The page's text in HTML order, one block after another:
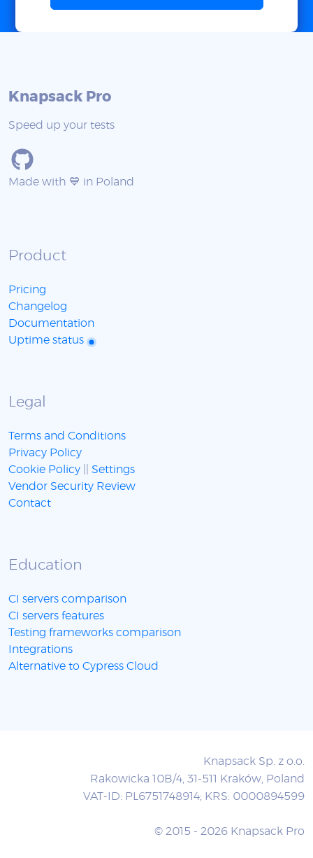
Knapsack Pro
Speed up your tests
Made with 💙 in Poland
Product
Pricing
Changelog
Documentation
Uptime status
Legal
Terms and Conditions
Privacy Policy
Cookie Policy
Settings
Vendor Security Review
Contact
Education
CI servers comparison
CI servers features
Testing frameworks comparison
Integrations
Alternative to Cypress Cloud
Knapsack Sp. z o.o.
Rakowicka 10B/4, 31-511 Kraków, Poland
VAT-ID: PL6751748914; KRS: 0000894599
© 2015 - 2026 Knapsack Pro